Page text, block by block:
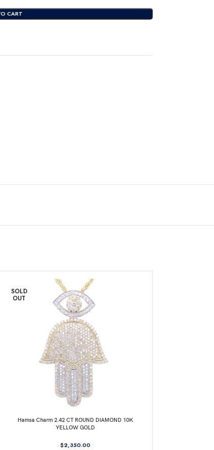
CART
SOLD
OUT
Hamsa Charm 2.42 CT ROUND DIAMOND 10K
YELLOW GOLD
$2,350.00